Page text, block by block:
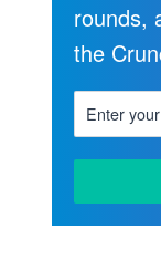
rounds,
the